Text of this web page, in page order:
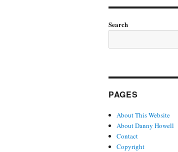
Search
PAGES
About This Website
About Danny Howell
Contact
Copyright